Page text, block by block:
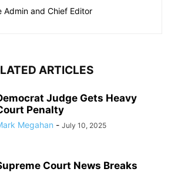
Admin and Chief Editor
ARTICLES
Judge Gets Heavy
Penalty
Megahan - July 10, 2025
Court News Breaks